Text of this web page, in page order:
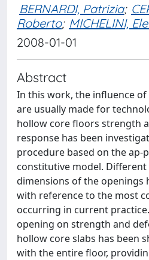
BERNARDI, Patrizia;
Roberto; MICHELINI,
2008-01-01
Abstract
In this work, the influence
are usually made for
hollow core floors strength
response has been
procedure based on the ap-
constitutive model.
dimensions of the openings
with reference to the most
occurring in current
opening on strength and
hollow core slabs has been
with the entire floor,